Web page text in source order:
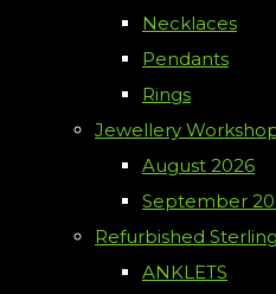
Necklaces
Pendants
Rings
Jewellery
August 2026
September
Refurbished
ANKLETS